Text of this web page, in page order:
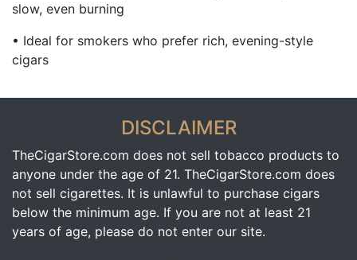
slow, even burning
• Ideal for smokers who prefer rich, evening-style
cigars
DISCLAIMER
TheCigarStore.com does not sell tobacco products to
anyone under the age of 21. TheCigarStore.com does
not sell cigarettes. It is unlawful to purchase cigars
below the minimum age. If you are not at least 21
years of age, please do not enter our site.